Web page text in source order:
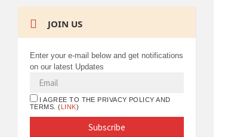
JOIN US
Enter your e-mail below and get notifications
on our latest Updates
I AGREE TO THE PRIVACY POLICY AND
TERMS. (LINK)